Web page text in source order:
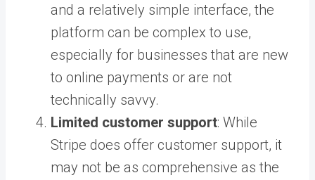
and a relatively simple interface, the
platform can be complex to use,
especially for businesses that are new
to online payments or are not
technically savvy.
Limited customer support: While
Stripe does offer customer support, it
may not be as comprehensive as the